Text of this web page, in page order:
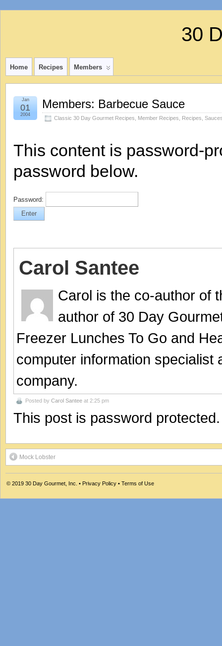
30
Home Recipes Members
Members: Barbecue Sauce
Classic 30 Day Gourmet Recipes Member Recipes Recipes
Jan
01
2004
This content is password-
password below.
Password:
Carol Santee
Carol is the co-author of
author of 30 Day
Freezer Lunches To Go and
computer information
company.
Posted by Carol Santee at 2:25 pm
This post is password
Mock Lobster
© 2019 30 Day Gourmet, Inc. • Privacy Policy • Terms of Use